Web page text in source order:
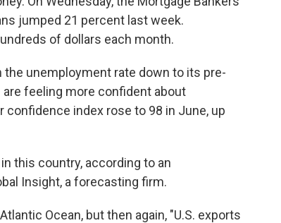
jumped 21 percent last week.
of dollars each month.
the unemployment rate down to its pre-
feeling more confident about
index rose to 98 in June, up
this country, according to an
Insight, a forecasting firm.
Ocean, but then again, "U.S. exports